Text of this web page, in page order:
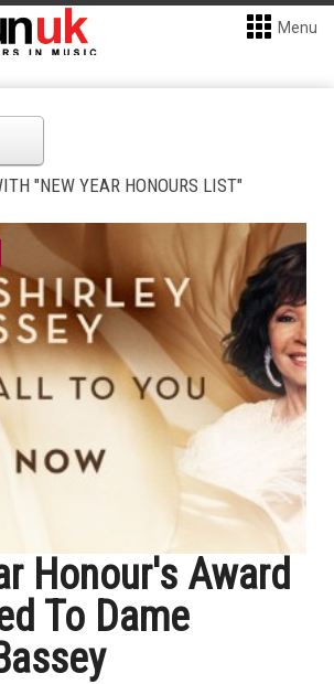
Menu
"NEW YEAR HONOURS LIST"
Honour's Award
To Dame